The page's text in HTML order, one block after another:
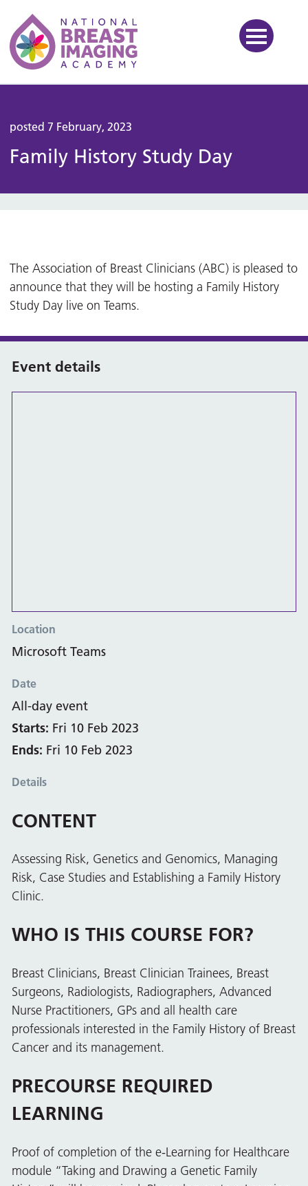
National Breast Imaging
posted 7 February, 2023
Family History Study Day
The Association of Breast Clinicians (ABC) is pleased to
announce that they will be hosting a Family History
Study Day live on Teams.
Event details
Location
Microsoft Teams
Date
All-day event
Starts: Fri 10 Feb 2023
Ends: Fri 10 Feb 2023
Details
CONTENT
Assessing Risk, Genetics and Genomics, Managing
Risk, Case Studies and Establishing a Family History
Clinic.
WHO IS THIS COURSE FOR?
Breast Clinicians, Breast Clinician Trainees, Breast
Surgeons, Radiologists, Radiographers, Advanced
Nurse Practitioners, GPs and all health care
professionals interested in the Family History of Breast
Cancer and its management.
PRECOURSE REQUIRED
LEARNING
Proof of completion of the e-Learning for Healthcare
module “Taking and Drawing a Genetic Family